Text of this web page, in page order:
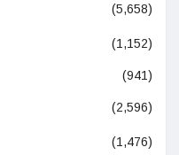
(5,658)
(1,152)
(941)
(2,596)
(1,476)